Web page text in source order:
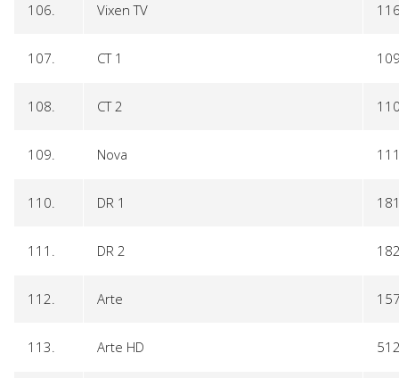
106. Vixen TV
107. CT 1
108. CT 2
109. Nova
110. DR 1
111. DR 2
112. Arte
113. Arte HD